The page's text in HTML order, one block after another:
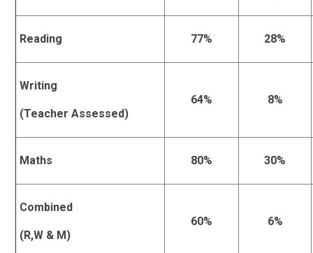
Reading 77% 28%
Writing
(Teacher Assessed)
64% 8%
Maths 80% 30%
Combined
(R,W & M)
60% 6%